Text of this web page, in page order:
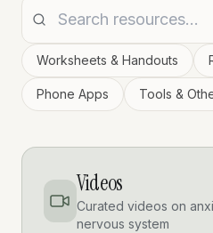
Worksheets & Handouts
Phone Apps Tools &
Videos
Curated videos on
nervous system